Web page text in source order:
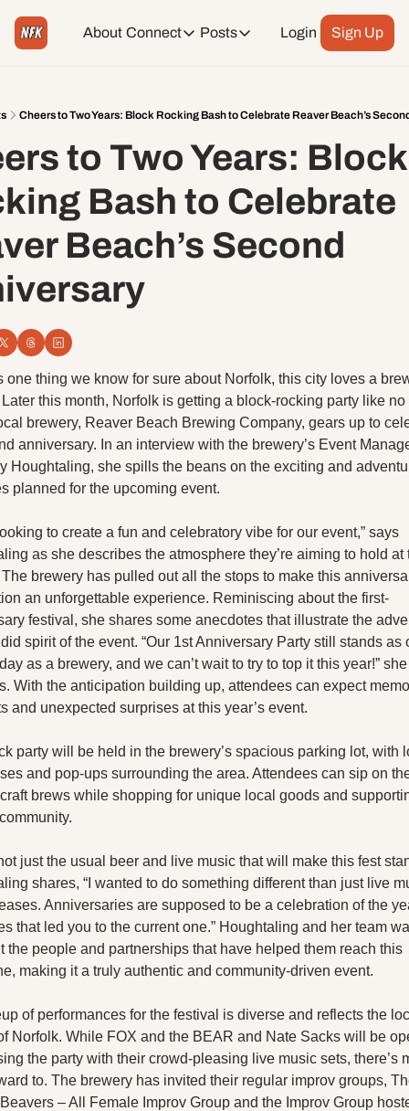
About Connect
Connect
Tiktok
Facebook
LinkedIn
X
Threads
Posts
Posts
Weekend Events + Way more
Daily Event Rundown
Today + Tomorrow Events
Login Sign Up
Cheers to Two Years: Block Rocking Bash to Celebrate Reaver Beach’s
to Two Years: Block
Bash to Celebrate
Beach’s Second
one thing we know for sure about Norfolk, this city loves a
this month, Norfolk is getting a block-rocking party like no
brewery, Reaver Beach Brewing Company, gears up to
anniversary. In an interview with the brewery’s Event
Houghtaling, she spills the beans on the exciting and
planned for the upcoming event.
to create a fun and celebratory vibe for our event,” says
as she describes the atmosphere they’re aiming to hold at
brewery has pulled out all the stops to make this
an unforgettable experience. Reminiscing about the first-
festival, she shares some anecdotes that illustrate the
spirit of the event. “Our 1st Anniversary Party still stands as
as a brewery, and we can’t wait to try to top it this year!” she
With the anticipation building up, attendees can expect
and unexpected surprises at this year’s event.
party will be held in the brewery’s spacious parking lot, with
and pop-ups surrounding the area. Attendees can sip on
brews while shopping for unique local goods and
just the usual beer and live music that will make this fest
shares, “I wanted to do something different than just live
Anniversaries are supposed to be a celebration of the
that led you to the current one.” Houghtaling and her team
the people and partnerships that have helped them reach this
making it a truly authentic and community-driven event.
of performances for the festival is diverse and reflects the
Norfolk. While FOX and the BEAR and Nate Sacks will be
the party with their crowd-pleasing live music sets, there’s
to. The brewery has invited their regular improv groups,
– All Female Improv Group and the Improv Group